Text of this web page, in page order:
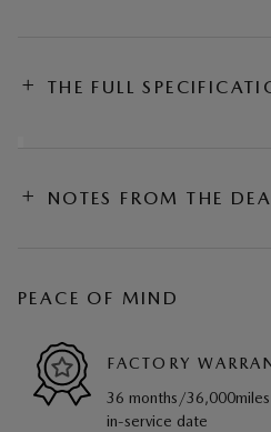
THE FULL
NOTES FROM THE
PEACE OF MIND
FACTORY
36 months/
in-service date